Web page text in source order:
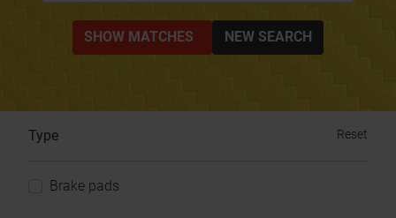
NEW SEARCH
Type Reset
Brake pads